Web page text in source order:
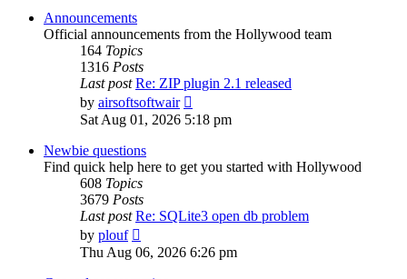
Announcements
Official announcements from the Hollywood team
164 Topics
1316 Posts
Last post Re: ZIP plugin 2.1 released
by airsoftsoftwair
the
latest
Sat Aug 01, 2026 5:18 pm
Newbie questions
Find quick help here to get you started with Hollywood
608 Topics
3679 Posts
Last post Re: SQLite3 open db problem
by plouf
the
Thu Aug 06, 2026 6:26 pm